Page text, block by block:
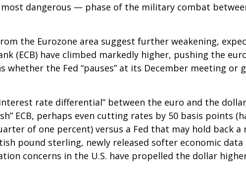
dangerous — phase of the military combat
the Eurozone area suggest further weakening,
(ECB) have climbed markedly higher, pushing the
the Fed “pauses” at its December meeting or
rate differential” between the euro and the
ECB, perhaps even cutting rates by 50 basis points
of one percent) versus a Fed that may hold back a
pound sterling, newly released softer economic data
concerns in the U.S. have propelled the dollar